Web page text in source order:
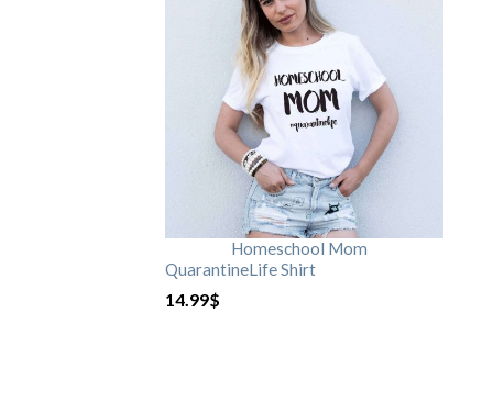
Homeschool Mom
QuarantineLife Shirt
14.99$